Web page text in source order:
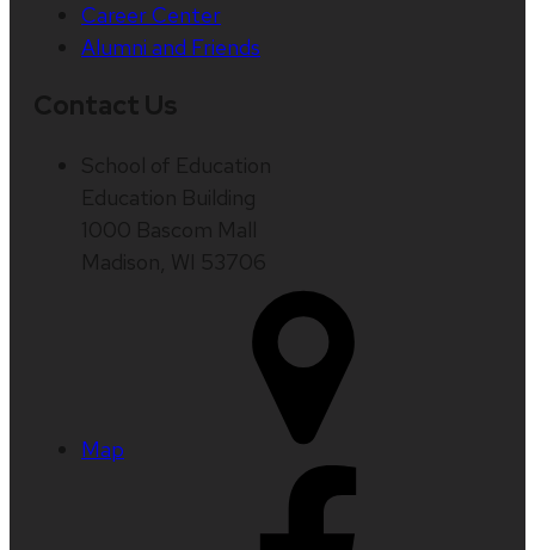
Career Center
Alumni and Friends
Map